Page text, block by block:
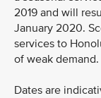
2019 and will
January 2020.
services to
of weak demand.
Dates are